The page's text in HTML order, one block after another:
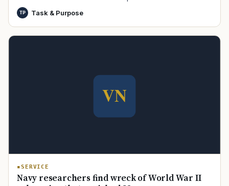
TP Task & Purpose
SERVICE
Navy researchers find wreck of World War II